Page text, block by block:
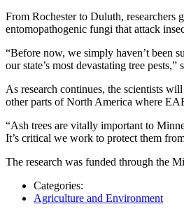
From Rochester to Duluth, researchers
entomopathogenic fungi that attack
“Before now, we simply haven’t been
our state’s most devastating tree pests,”
As research continues, the scientists
other parts of North America where
“Ash trees are vitally important to
It’s critical we work to protect them
The research was funded through the
Categories:
Agriculture and Environment